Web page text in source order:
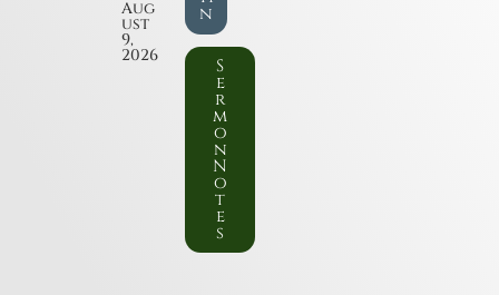
Aug
ust
9,
2026
n
S
e
r
m
o
n
N
o
t
e
s